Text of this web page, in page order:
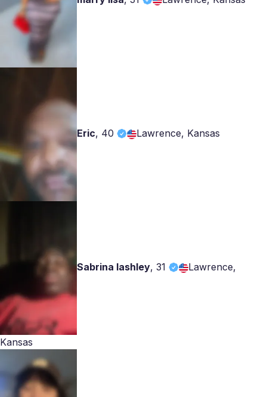
Eric, 40 Lawrence, Kansas
Sabrina lashley, 31 Lawrence,
Kansas